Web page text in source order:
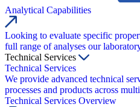
Analytical Capabilities
Looking to evaluate specific
full range of analyses our
Technical Services
Technical Services
We provide advanced technical
processes and products across
Technical Services Overview